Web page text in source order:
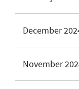
December
November